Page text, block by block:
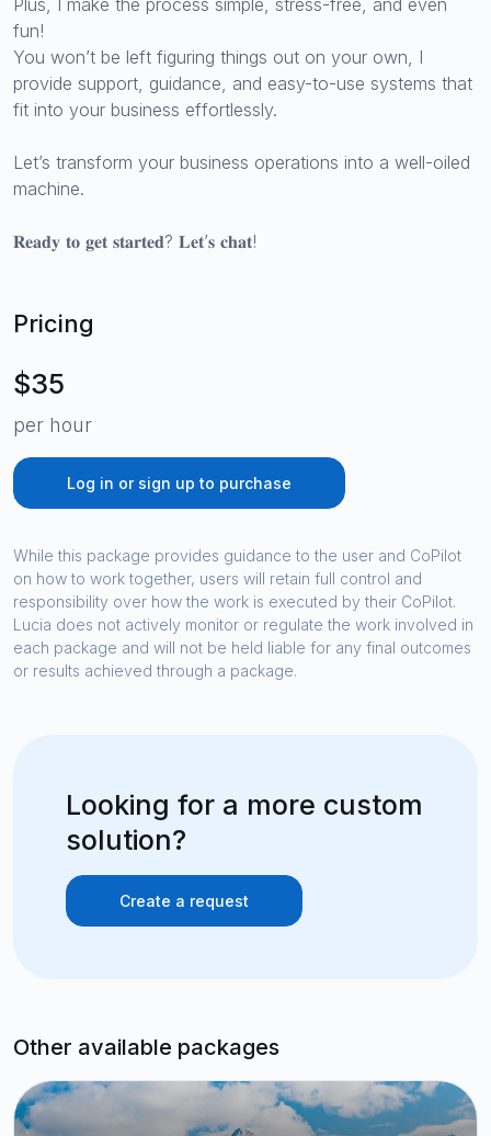
fun!
You won’t be left figuring things out on your own, I
provide support, guidance, and easy-to-use systems that
fit into your business effortlessly.
Let’s transform your business operations into a well-oiled
machine.
𝐑𝐞𝐚𝐝𝐲 𝐭𝐨 𝐠𝐞𝐭 𝐬𝐭𝐚𝐫𝐭𝐞𝐝? 𝐋𝐞𝐭’𝐬 𝐜𝐡𝐚𝐭!
Pricing
$35
per hour
Log in or sign up to purchase
While this package provides guidance to the user and CoPilot
on how to work together, users will retain full control and
responsibility over how the work is executed by their CoPilot.
Lucia does not actively monitor or regulate the work involved in
each package and will not be held liable for any final outcomes
or results achieved through a package.
Looking for a more custom
solution?
Create a request
Other available packages